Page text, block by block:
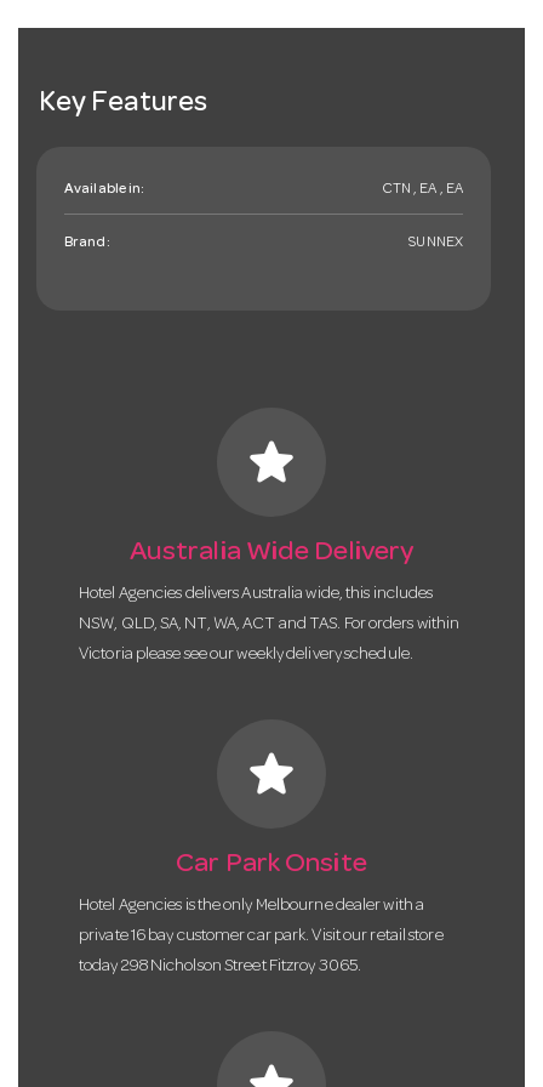
Key Features
Available in: CTN , EA , EA
Brand: SUNNEX
star
Australia Wide Delivery
Hotel Agencies delivers Australia wide, this includes
NSW, QLD, SA, NT, WA, ACT and TAS. For orders within
Victoria please see our weekly delivery schedule.
star
Car Park Onsite
Hotel Agencies is the only Melbourne dealer with a
private 16 bay customer car park. Visit our retail store
today 298 Nicholson Street Fitzroy 3065.